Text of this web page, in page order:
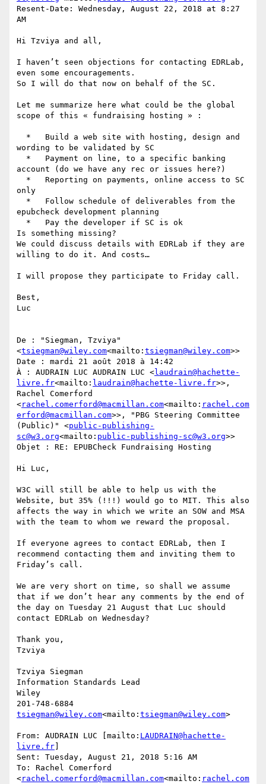
Resent-Date: Wednesday, August 22, 2018 at 8:27
AM
Hi Tzviya and all,
I haven’t seen objections for contacting EDRLab,
even some encouragements.
So I will do that now on behalf of the SC.
Let me summarize here what could be the global
scope of this « fundraising hosting » :
wording to be validated by SC
account (do we have any rec or issues here?)
only
epubcheck development planning
Is something missing?
We could discuss details with EDRLab if they are
willing to do it. And costs…
I will propose they participate to Friday call.
Best,
Luc
De : "Siegman, Tzviya"
<tsiegman@wiley.com<mailto: tsiegman@wiley.com>>
Date : mardi 21 août 2018 à 14:42
À : AUDRAIN LUC AUDRAIN LUC <laudrain@hachette-
livre.fr<mailto: laudrain@hachette-livre.fr>>,
Rachel Comerford
<rachel.comerford@macmillan.com<mailto: rachel.com
erford@macmillan.com>>, "PBG Steering Committee
(Public)" <public-publishing-
sc@w3.org<mailto: public-publishing-sc@w3.org>>
Objet : RE: EPUBCheck Fundraising Hosting
Hi Luc,
W3C will still be able to help us with the
Website, but 35% (!!!) would go to MIT. This also
affects the way in which we write an SOW and MSA
with the team to whom we reward the proposal.
If everyone agrees to contact EDRLab, then I
recommend contacting them and inviting them to
Friday’s call.
We are very short on time, so shall we assume
that if we don’t hear any comments by the end of
the day on Tuesday 21 August that Luc should
contact EDRLab on Wednesday?
Thank you,
Tzviya
Tzviya Siegman
Information Standards Lead
Wiley
tsiegman@wiley.com<mailto: tsiegman@wiley.com>
From: AUDRAIN LUC [mailto: LAUDRAIN@hachette-
livre.fr
Sent: Tuesday, August 21, 2018 5:16 AM
To: Rachel Comerford
<rachel.comerford@macmillan.com<mailto: rachel.com